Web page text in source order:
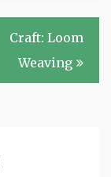
Craft: Loom
Weaving